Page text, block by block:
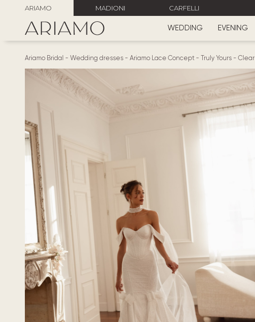
ARIAMO MADIONI CARFELLI
WEDDING EVENING
Ariamo Bridal - Wedding dresses - Ariamo Lace Concept - Truly Yours - Clear